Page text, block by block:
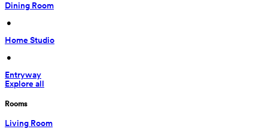
Dining Room
•
Home Studio
•
Entryway
Explore all
Rooms
Living Room